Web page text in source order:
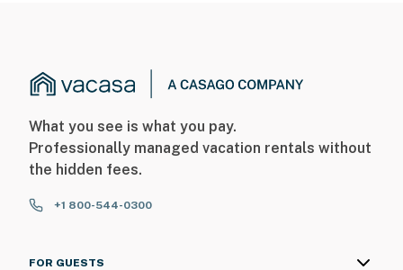
What you see is what you pay.
Professionally managed vacation rentals without
the hidden fees.
+1 800-544-0300
FOR GUESTS